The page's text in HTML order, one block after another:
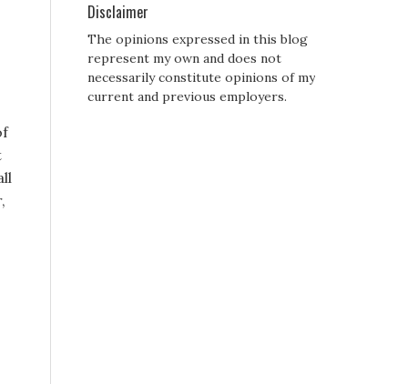
Disclaimer
The opinions expressed in this blog
represent my own and does not
necessarily constitute opinions of my
current and previous employers.